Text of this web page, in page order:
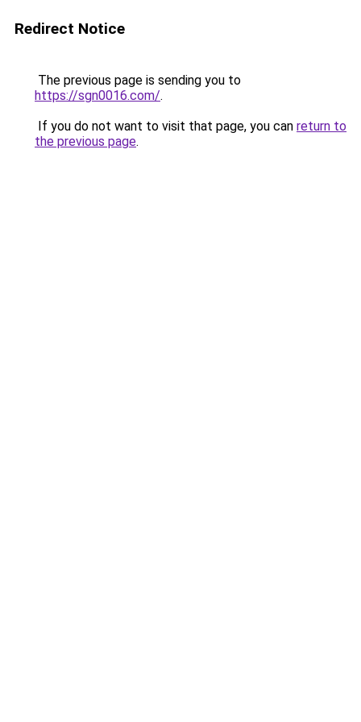
Redirect Notice
The previous page is sending you to
https://sgn0016.com/.
If you do not want to visit that page, you can return to
the previous page.